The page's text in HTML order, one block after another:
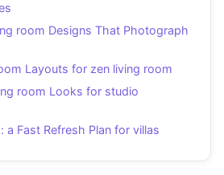
room Designs That Photograph
Layouts for zen living room
room Looks for studio
Fast Refresh Plan for villas